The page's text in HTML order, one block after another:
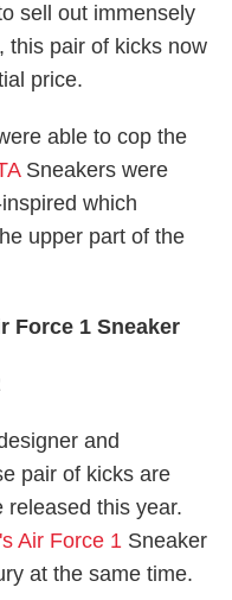
sell out immensely
this pair of kicks now
price.
able to cop the
Sneakers were
which
upper part of the
Force 1 Sneaker
and
pair of kicks are
released this year.
Air Force 1 Sneaker
at the same time.